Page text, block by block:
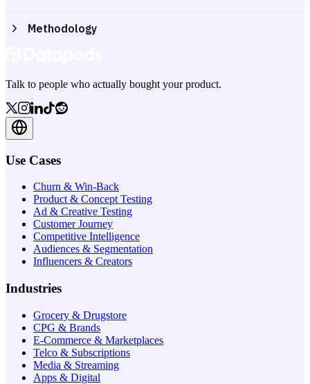
Methodology
Talk to people who actually bought your product.
Use Cases
Churn & Win-Back
Product & Concept Testing
Ad & Creative Testing
Customer Journey
Competitive Intelligence
Audiences & Segmentation
Influencers & Creators
Industries
Grocery & Drugstore
CPG & Brands
E-Commerce & Marketplaces
Telco & Subscriptions
Media & Streaming
Apps & Digital